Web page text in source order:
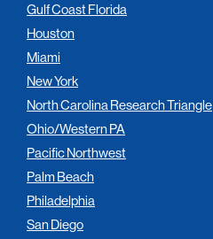
Gulf Coast Florida
Houston
Miami
New York
North Carolina Research Triangle
Ohio/Western PA
Pacific Northwest
Palm Beach
Philadelphia
San Diego